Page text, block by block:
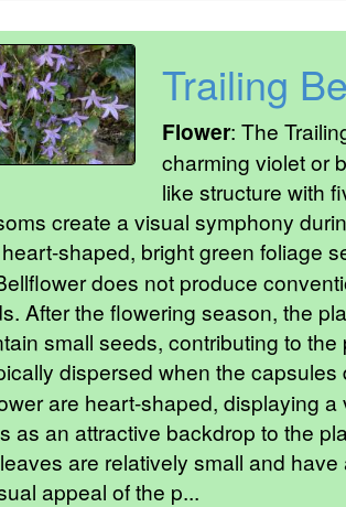
Trailing
Flower: The
charming violet or
like structure with
create a visual symphony
shaped, bright green foliage
does not produce
After the flowering season, the
small seeds, contributing to
dispersed when the
are heart-shaped, displaying
as an attractive backdrop to the
are relatively small and
appeal of the p...